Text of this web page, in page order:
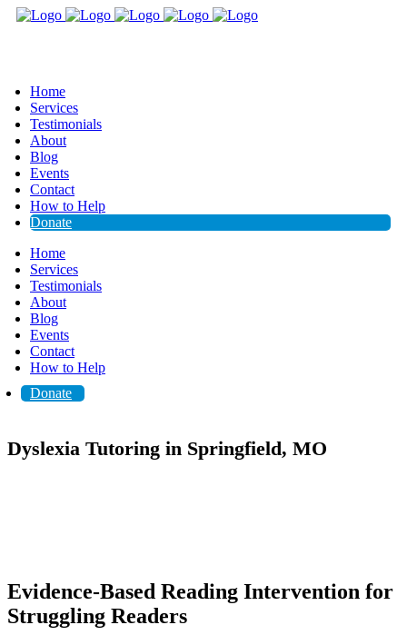
Home
Services
Testimonials
About
Blog
Events
Contact
How to Help
Donate
Home
Services
Testimonials
About
Blog
Events
Contact
How to Help
Donate
Dyslexia Tutoring in Springfield, MO
Evidence-Based Reading Intervention for
Struggling Readers